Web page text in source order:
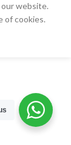
website.
of cookies.